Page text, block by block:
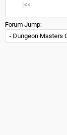
|<<
Forum Jump: